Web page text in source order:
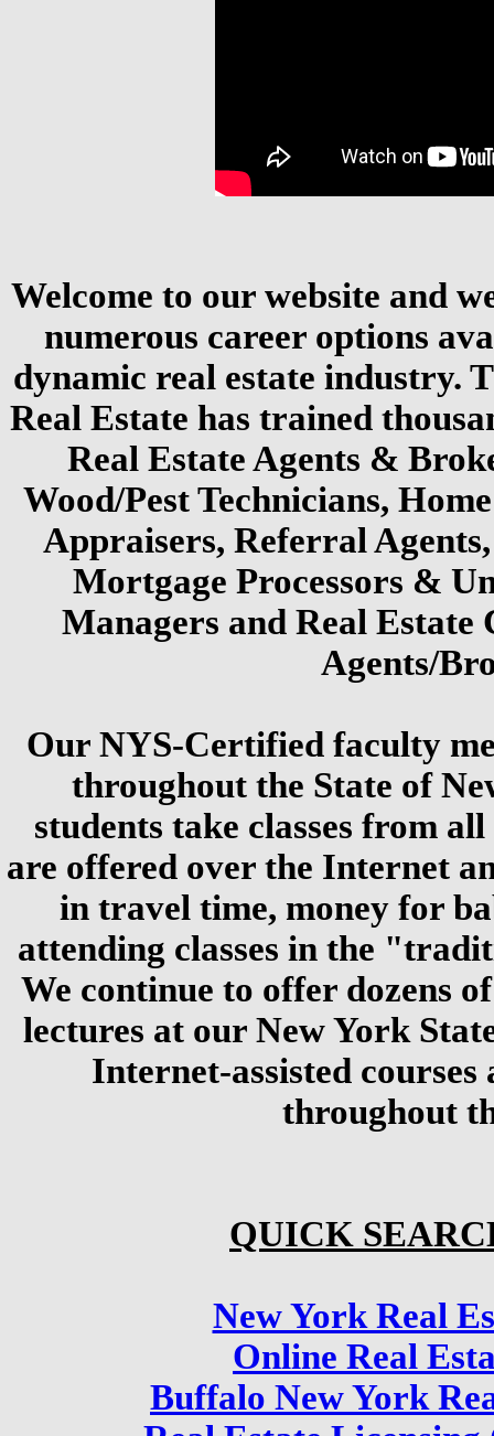
Welcome to our website and
numerous career options
dynamic real estate industry.
Real Estate has trained
Real Estate Agents &
Wood/Pest Technicians,
Appraisers, Referral
Mortgage Processors &
Managers and Real
Agents/
Our NYS-Certified faculty
throughout the State of
students take classes from
are offered over the Internet
in travel time, money for
attending classes in the
We continue to offer dozens
lectures at our New York
Internet-assisted courses
throughout
QUICK
New York Real
Online Real
Buffalo New York